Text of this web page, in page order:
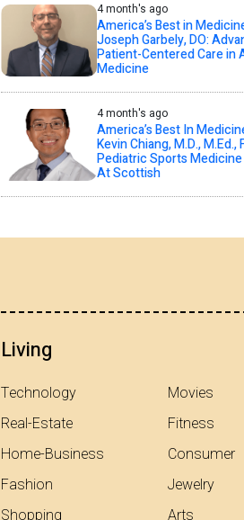
4 month's ago
America’s Best in
Joseph Garbely, DO:
Patient-Centered Care in
Medicine
4 month's ago
America’s Best In
Kevin Chiang, M.D., M.Ed.,
Pediatric Sports
At Scottish
Living
Technology
Real-Estate
Home-Business
Fashion
Shopping
Movies
Fitness
Consumer
Jewelry
Arts